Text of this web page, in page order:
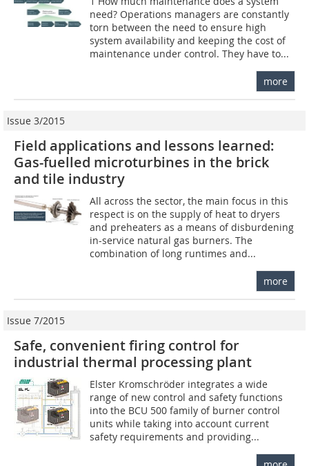
need? Operations managers are constantly
torn between the need to ensure high
system availability and keeping the cost of
maintenance under control. They have to...
more
Issue 3/2015
Field applications and lessons learned:
Gas-fuelled microturbines in the brick
and tile industry
All across the sector, the main focus in this
respect is on the supply of heat to dryers
and preheaters as a means of disburdening
in-service natural gas burners. The
combination of long runtimes and...
more
Issue 7/2015
Safe, convenient firing control for
industrial thermal processing plant
Elster Kromschröder integrates a wide
range of new control and safety functions
into the BCU 500 family of burner control
units while taking into account current
safety requirements and providing...